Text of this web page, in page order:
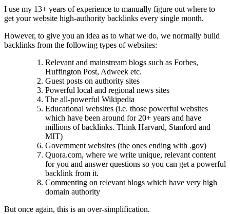
I use my 13+ years of experience to manually figure out where to
get your website high-authority backlinks every single month.
However, to give you an idea as to what we do, we normally build
backlinks from the following types of websites:
Relevant and mainstream blogs such as Forbes,
Huffington Post, Adweek etc.
Guest posts on authority sites
Powerful local and regional news sites
The all-powerful Wikipedia
Educational websites (i.e. those powerful websites
which have been around for 20+ years and have
millions of backlinks. Think Harvard, Stanford and
MIT)
Government websites (the ones ending with .gov)
Quora.com, where we write unique, relevant content
for you and answer questions so you can get a powerful
backlink from it.
Commenting on relevant blogs which have very high
domain authority
But once again, this is an over-simplification.